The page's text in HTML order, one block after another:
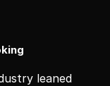
leaned